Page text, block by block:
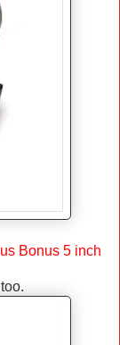
Bonus 5 inch